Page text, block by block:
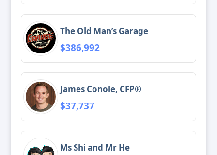
The Old Man’s Garage
$386,992
James Conole, CFP®
$37,737
Ms Shi and Mr He